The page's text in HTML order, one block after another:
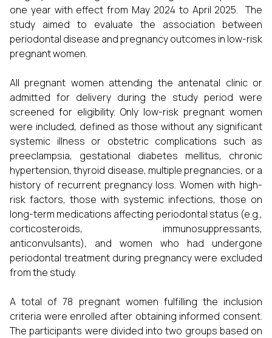
one year with effect from May 2024 to April 2025. The
study aimed to evaluate the association between
periodontal disease and pregnancy outcomes in low-risk
pregnant women.
All pregnant women attending the antenatal clinic or
admitted for delivery during the study period were
screened for eligibility. Only low-risk pregnant women
were included, defined as those without any significant
systemic illness or obstetric complications such as
preeclampsia, gestational diabetes mellitus, chronic
hypertension, thyroid disease, multiple pregnancies, or a
history of recurrent pregnancy loss. Women with high-
risk factors, those with systemic infections, those on
long-term medications affecting periodontal status (e.g.,
corticosteroids, immunosuppressants,
anticonvulsants), and women who had undergone
periodontal treatment during pregnancy were excluded
from the study.
A total of 78 pregnant women fulfilling the inclusion
criteria were enrolled after obtaining informed consent.
The participants were divided into two groups based on